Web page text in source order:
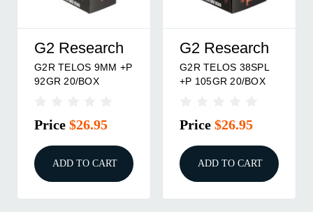
G2 Research
G2R TELOS 9MM +P
92GR 20/BOX
Price $26.95
ADD TO CART
G2 Research
G2R TELOS 38SPL
+P 105GR 20/BOX
Price $26.95
ADD TO CART